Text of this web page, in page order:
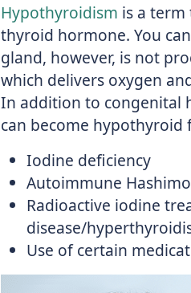
Hypothyroidism is a
thyroid hormone. You
gland, however, is not
which delivers oxygen
In addition to congenital
can become
Iodine deficiency
Autoimmune
Radioactive iodine
disease/
Use of certain